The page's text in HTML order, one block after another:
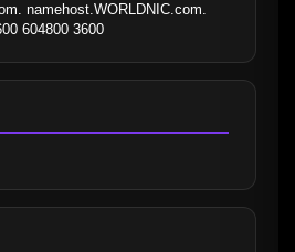
namehost.WORLDNIC.com.
604800 3600